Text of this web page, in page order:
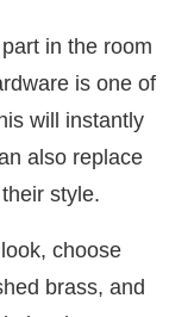
in the room
is one of
will instantly
also replace
style.
choose
brass, and